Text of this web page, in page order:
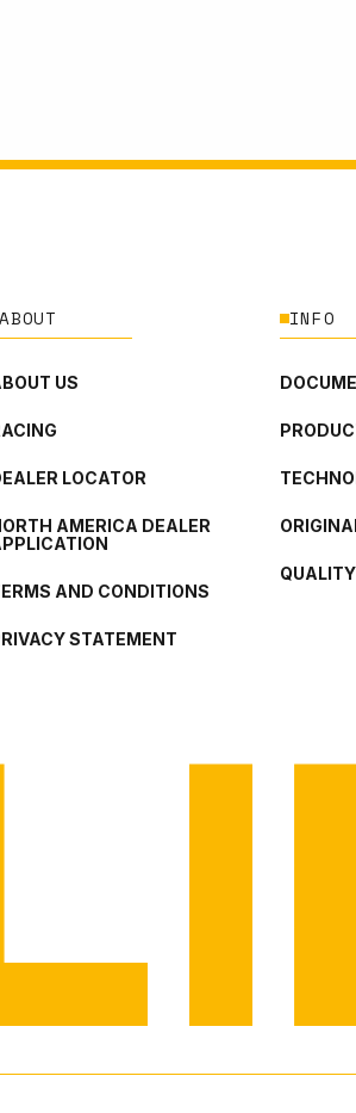
ABOUT
US
LOCATOR
AMERICA DEALER
AND CONDITIONS
STATEMENT
INFO